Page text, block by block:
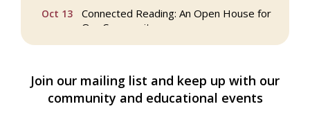
Oct 13
Connected Reading: An Open House for
Our Community
Nov 29 Reading Tree Lighting Celebration
2025
Join our mailing list and keep up with our
community and educational events